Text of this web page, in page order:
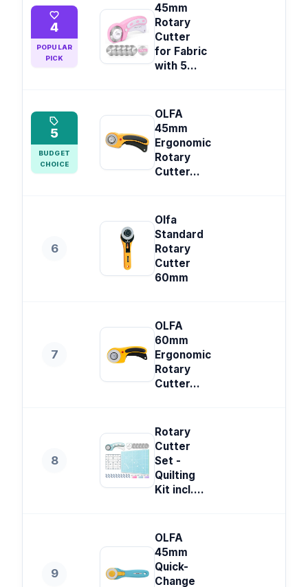
4
POPULAR
PICK
45mm
Rotary
Cutter
for Fabric
with 5...
5
BUDGET
CHOICE
OLFA
45mm
Ergonomic
Rotary
Cutter...
6
Olfa
Standard
Rotary
Cutter
60mm
7
OLFA
60mm
Ergonomic
Rotary
Cutter...
8
Rotary
Cutter
Set -
Quilting
Kit incl....
9
OLFA
45mm
Quick-
Change